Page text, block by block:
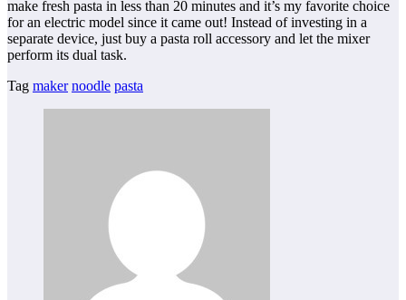
make fresh pasta in less than 20 minutes and it’s my favorite choice
for an electric model since it came out! Instead of investing in a
separate device, just buy a pasta roll accessory and let the mixer
perform its dual task.
Tag maker noodle pasta